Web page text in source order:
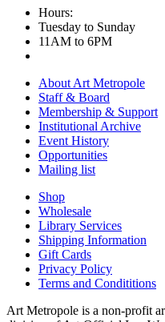
Hours:
Tuesday to Sunday
11AM to 6PM
About Art Metropole
Staff & Board
Membership & Support
Institutional Archive
Event History
Opportunities
Mailing list
Shop
Wholesale
Library Services
Shipping Information
Gift Cards
Privacy Policy
Terms and Condititions
Art Metropole is a non-profit